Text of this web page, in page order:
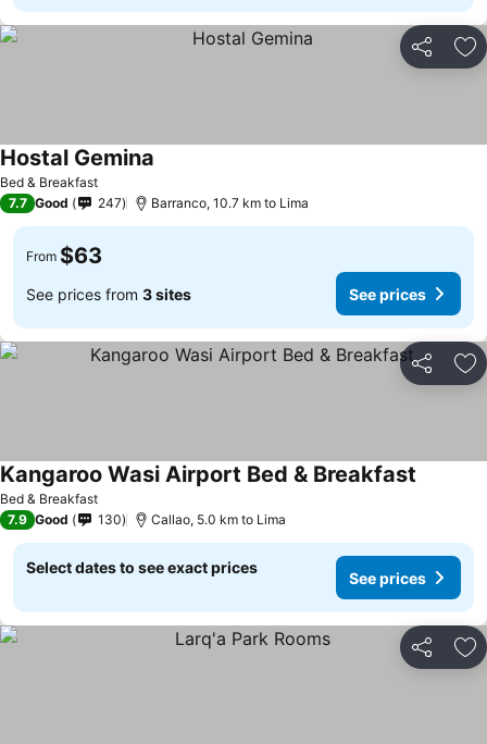
Share
Bed & Breakfast
Hostal Gemina
7.7 Good 247 Barranco, 10.7 km to Lima
From $63
See prices from 3 sites See prices
Share
Bed & Breakfast
Kangaroo Wasi Airport Bed & Breakfast
7.9 Good 130 Callao, 5.0 km to Lima
Select dates to see exact prices
See prices
Share